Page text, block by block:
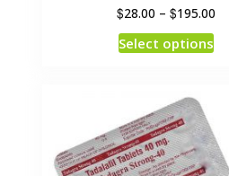
$28.00 – $195.00
Select options